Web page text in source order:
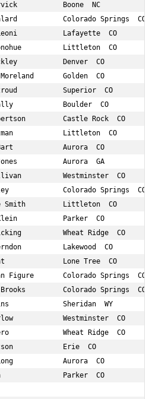
Boone  NC
Colorado Springs  CO
Leoni           Lafayette  CO
Littleton  CO
Denver  CO
Golden  CO
Superior  CO
Boulder  CO           34
Castle Rock  CO
Littleton  CO         37
Aurora  CO            39
Aurora  GA            33
Westminster  CO
Colorado Springs  CO
Smith         Littleton  CO         32
Parker  CO            34
Wheat Ridge  CO
Lakewood  CO
Lone Tree  CO         31
Figure       Colorado Springs  CO
Colorado Springs  CO
Sheridan  WY          30
Westminster  CO
Wheat Ridge  CO
Erie  CO              36
Aurora  CO            33
Parker  CO            34